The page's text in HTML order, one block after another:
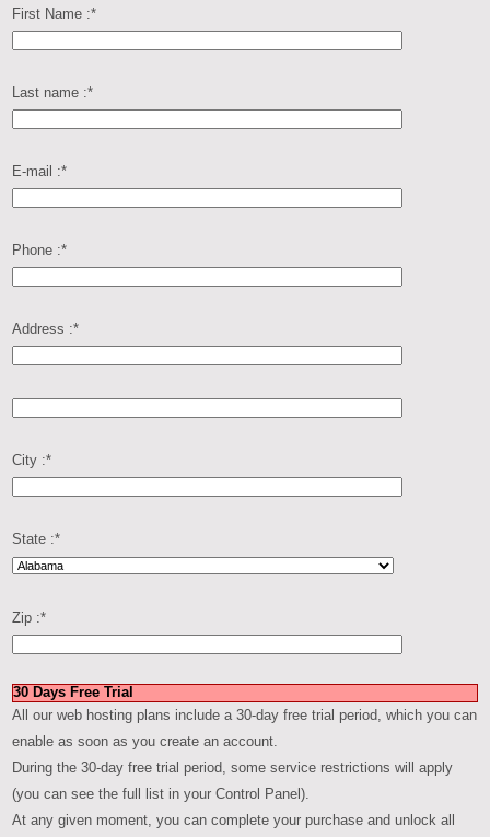
First Name :*
Last name :*
E-mail :*
Phone :*
Address :*
City :*
State :*
Zip :*
30 Days Free Trial
All our web hosting plans include a 30-day free trial period, which you can
enable as soon as you create an account.
During the 30-day free trial period, some service restrictions will apply
(you can see the full list in your Control Panel).
At any given moment, you can complete your purchase and unlock all